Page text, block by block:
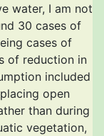
water, I am not
30 cases of
cases of
of reduction in
included
open
than during
vegetation,